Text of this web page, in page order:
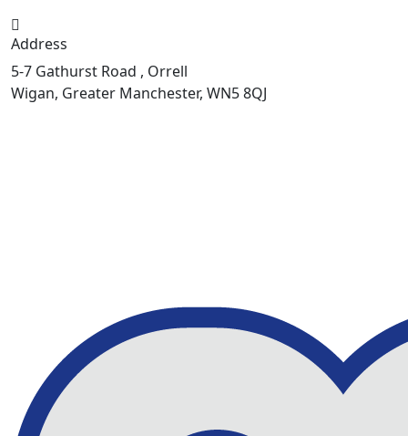
Address
5-7 Gathurst Road , Orrell
Wigan, Greater Manchester, WN5 8QJ